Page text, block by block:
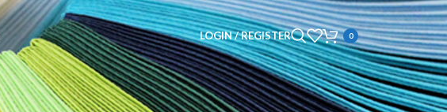
LOGIN / REGISTER 0